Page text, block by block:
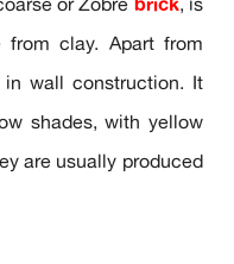
clay. Apart from
wall construction. It
shades, with yellow
are usually produced